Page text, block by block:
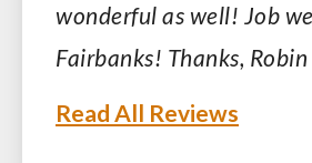
wonderful as well! Job
Fairbanks! Thanks, Robin
Read All Reviews